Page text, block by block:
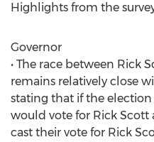
Highlights from the
Governor
• The race between Rick
remains relatively close
stating that if the
would vote for Rick Scott
cast their vote for Rick